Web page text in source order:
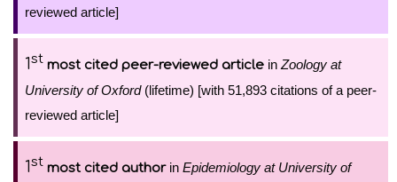
reviewed article]
1st most cited peer-reviewed article in Zoology at
University of Oxford(lifetime) [with 51,893 citations of a peer-
reviewed article]
1st most cited authorin Epidemiology at University of